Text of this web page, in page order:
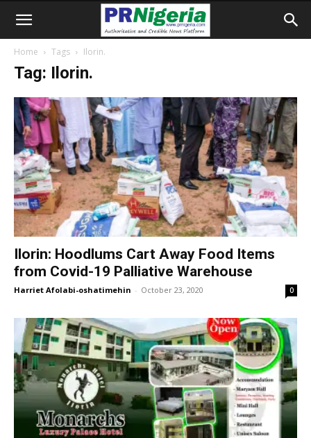
Home Tags Ilorin.
Tag: Ilorin.
Ilorin: Hoodlums Cart Away Food Items
from Covid-19 Palliative Warehouse
Harriet Afolabi-oshatimehin - October 23, 2020 0